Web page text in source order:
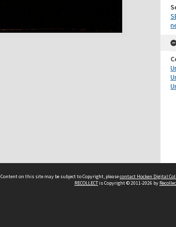
Content on this site may be subject to Copyright, pleasecontact Hocken Digital
RECOLLECTis Copyright © 2011-2026 by